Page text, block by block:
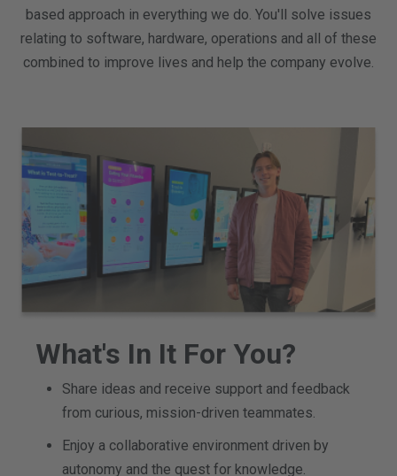
based approach in everything we do. You'll solve issues
relating to software, hardware, operations and all of these
combined to improve lives and help the company evolve.
What's In It For You?
Share ideas and receive support and feedback
from curious, mission-driven teammates.
Enjoy a collaborative environment driven by
autonomy and the quest for knowledge.